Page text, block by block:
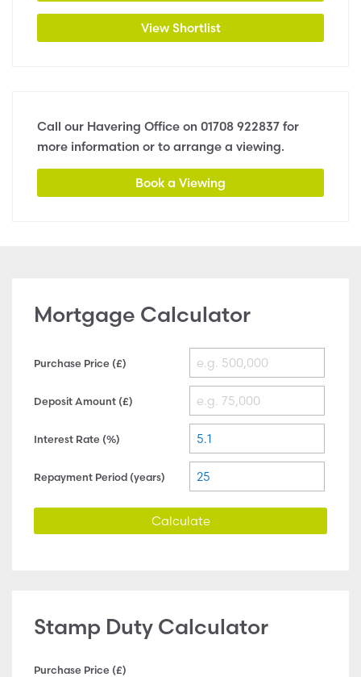
View Shortlist
Call our Havering Office on 01708 922837 for
more information or to arrange a viewing.
Book a Viewing
Mortgage Calculator
Purchase Price (£)
Deposit Amount (£)
Interest Rate (%)
Repayment Period (years)
Calculate
Stamp Duty Calculator
Purchase Price (£)